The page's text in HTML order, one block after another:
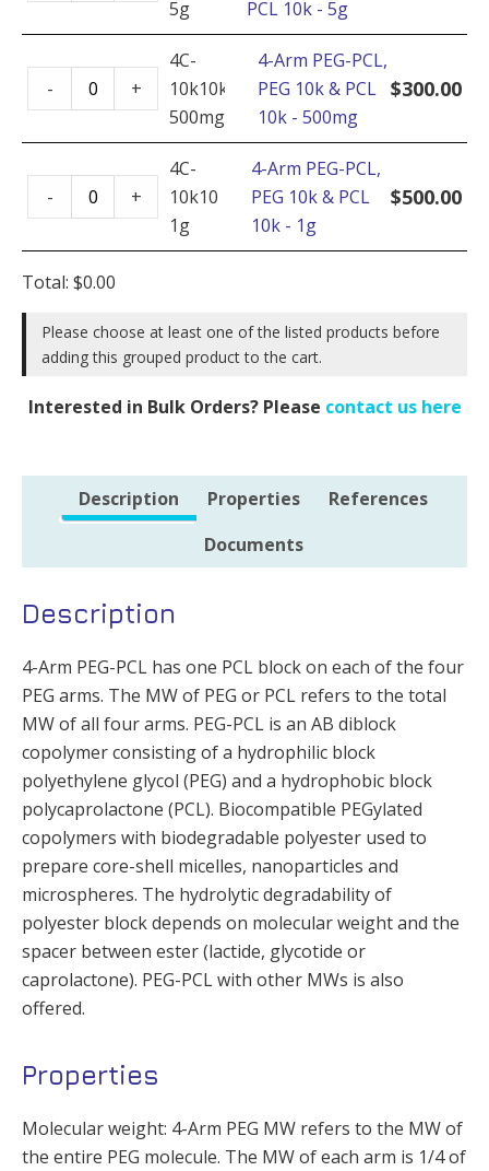
5g
PCL 10k - 5g
PEG-
PEG
10k
&
PCL
10k
5g
quantity
4C-
10k10k-
500mg
4-Arm PEG-PCL,
PEG 10k & PCL
10k - 500mg
$300.00
-
Arm
PEG-
PEG
10k
&
PCL
-
500mg
+
4C-
10k10k-
1g
4-Arm PEG-PCL,
PEG 10k & PCL
10k - 1g
$500.00
-
Arm
PEG-
PCL,
10k
&
10k
1g
quantity
+
Total: $0.00
Please choose at least one of the listed products before
adding this grouped product to the cart.
Interested in Bulk Orders? Please contact us here
Description Properties
References
Documents
Description
4-Arm PEG-PCL has one PCL block on each of the four
PEG arms. The MW of PEG or PCL refers to the total
MW of all four arms. PEG-PCL is an AB diblock
copolymer consisting of a hydrophilic block
polyethylene glycol (PEG) and a hydrophobic block
polycaprolactone (PCL). Biocompatible PEGylated
copolymers with biodegradable polyester used to
prepare core-shell micelles, nanoparticles and
microspheres. The hydrolytic degradability of
polyester block depends on molecular weight and the
spacer between ester (lactide, glycotide or
caprolactone). PEG-PCL with other MWs is also
offered.
Properties
Molecular weight: 4-Arm PEG MW refers to the MW of
the entire PEG molecule. The MW of each arm is 1/4 of